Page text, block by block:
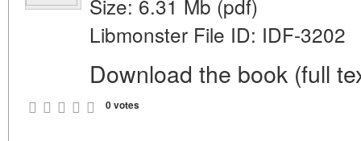
Size: 6.31 Mb (pdf)
Libmonster File ID: IDF-3202
Download the book (full
0 votes